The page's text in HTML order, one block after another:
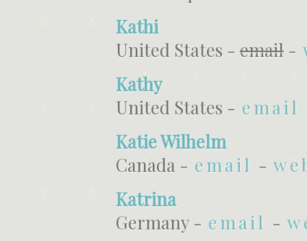
Kathi
United States - email -
Kathy
United States - email
Katie Wilhelm
Canada - email -
Katrina
Germany - email -